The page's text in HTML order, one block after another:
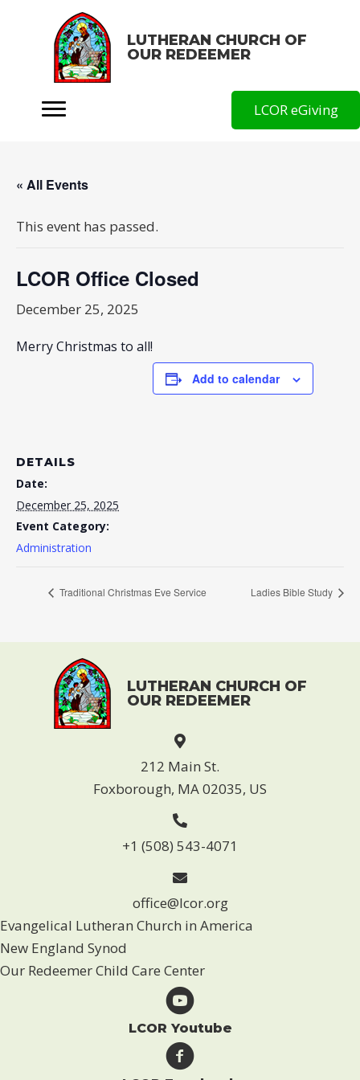
LUTHERAN CHURCH OF
OUR REDEEMER
LCOR eGiving
« All Events
This event has passed.
LCOR Office Closed
December 25, 2025
Merry Christmas to all!
Add to calendar
DETAILS
Date:
December 25, 2025
Event Category:
Administration
Traditional Christmas Eve Service Ladies Bible Study
LUTHERAN CHURCH OF
OUR REDEEMER
212 Main St.
Foxborough, MA 02035, US
+1 (508) 543-4071
office@lcor.org
Evangelical Lutheran Church in America
New England Synod
Our Redeemer Child Care Center
LCOR Youtube